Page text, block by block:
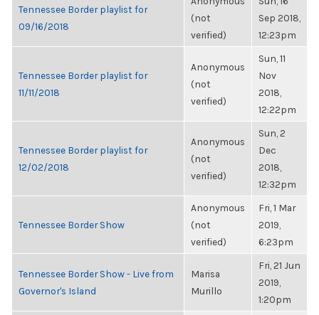
Tennessee Border playlist for
09/16/2018
(not
verified)
Sep 2018,
12:23pm
Tennessee Border playlist for
11/11/2018
Anonymous
(not
verified)
Sun, 11
Nov
2018,
12:22pm
Tennessee Border playlist for
12/02/2018
Anonymous
(not
verified)
Sun, 2
Dec
2018,
12:32pm
Tennessee Border Show
Anonymous
(not
verified)
Fri, 1 Mar
2019,
6:23pm
Tennessee Border Show - Live from
Governor's Island
Marisa
Murillo
Fri, 21 Jun
2019,
1:20pm